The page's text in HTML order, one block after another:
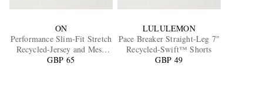
ON
Performance Slim-Fit Stretch
Recycled-Jersey and Mesh
Top
GBP 65
LULULEMON
Pace Breaker Straight-Leg 7"
Recycled-Swift™ Shorts
GBP 49